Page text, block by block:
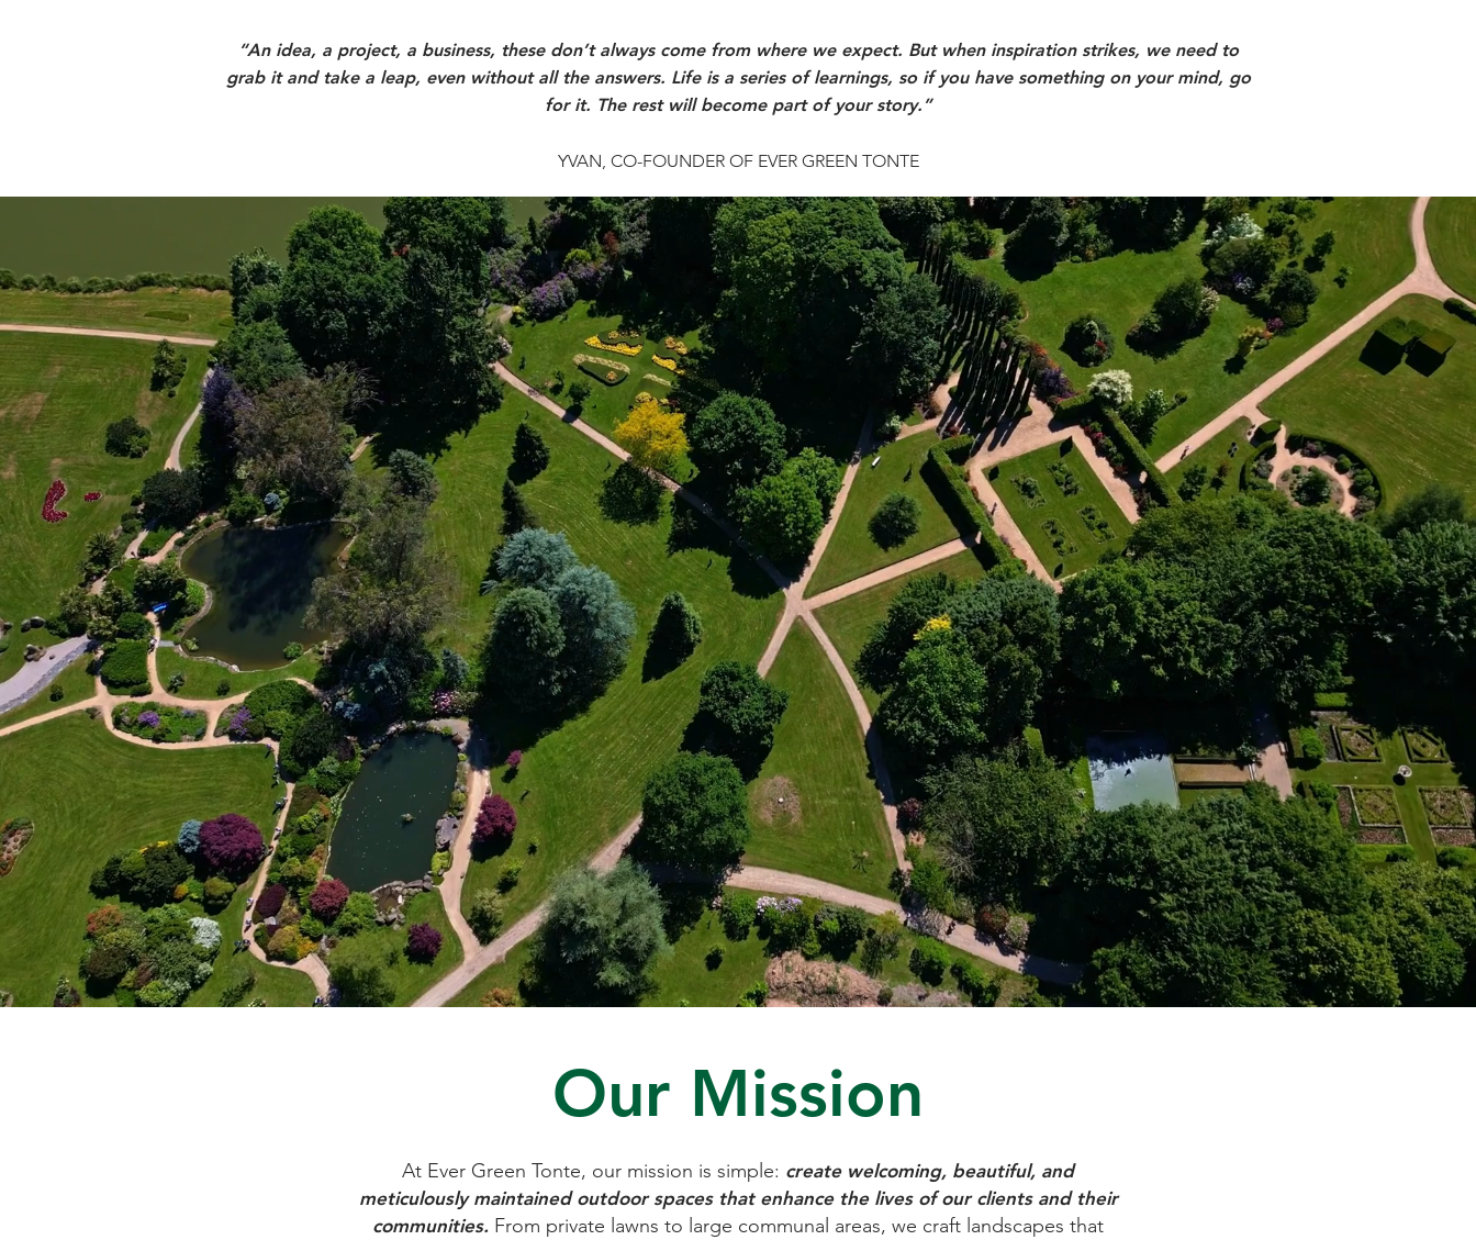
“An idea, a project, a business, these don’t always come from where we expect. But when inspiration strikes, we need to
grab it and take a leap, even without all the answers. Life is a series of learnings, so if you have something on your mind, go
for it. The rest will become part of your story.”
YVAN, CO-FOUNDER OF EVER GREEN TONTE
Our Mission
At Ever Green Tonte, our mission is simple: create welcoming, beautiful, and
meticulously maintained outdoor spaces that enhance the lives of our clients and their
communities. From private lawns to large communal areas, we craft landscapes that